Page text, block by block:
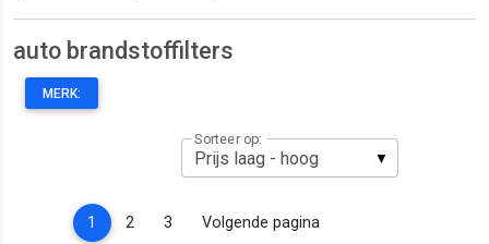
auto brandstoffilters
MERK:
Sorteer op:
1 (current)
2 3 Volgende pagina